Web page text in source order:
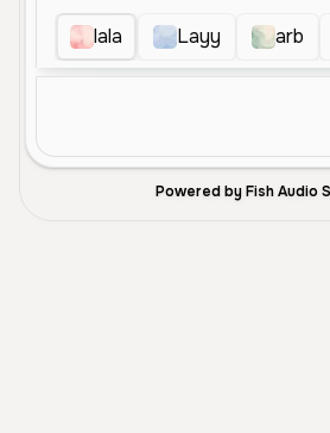
lala Layy arb
Powered by Fish Audio